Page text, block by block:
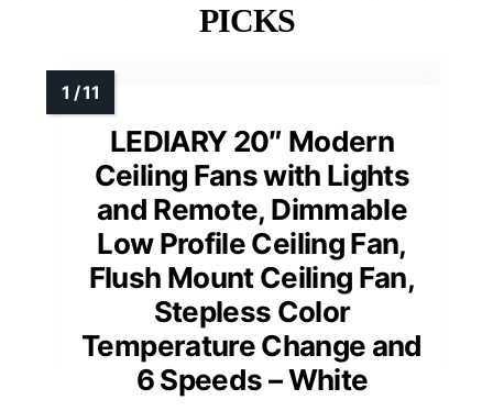
PICKS
LEDIARY 20″ Modern
Ceiling Fans with Lights
and Remote, Dimmable
Low Profile Ceiling Fan,
Flush Mount Ceiling Fan,
Stepless Color
Temperature Change and
6 Speeds – White